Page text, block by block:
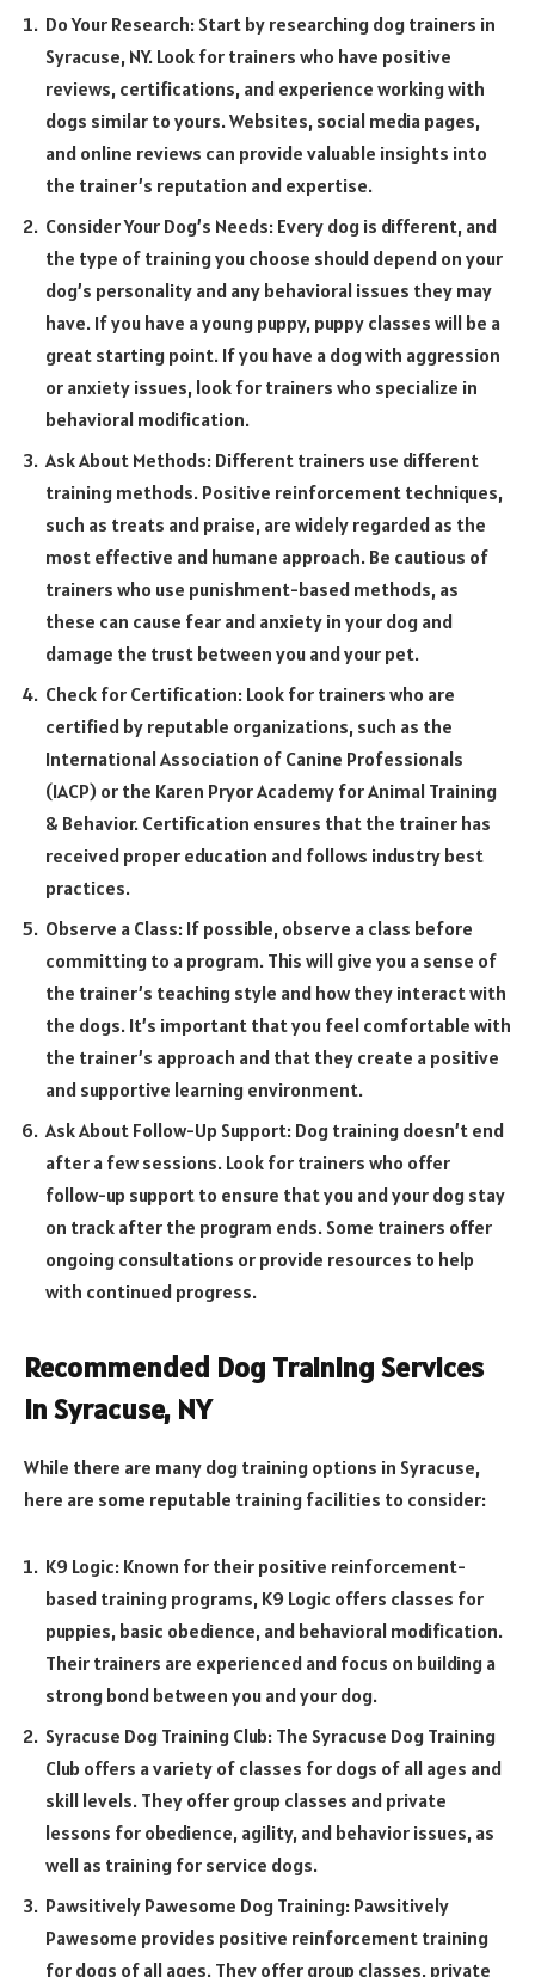
Do Your Research: Start by researching dog trainers in
Syracuse, NY. Look for trainers who have positive
reviews, certifications, and experience working with
dogs similar to yours. Websites, social media pages,
and online reviews can provide valuable insights into
the trainer’s reputation and expertise.
Consider Your Dog’s Needs: Every dog is different, and
the type of training you choose should depend on your
dog’s personality and any behavioral issues they may
have. If you have a young puppy, puppy classes will be a
great starting point. If you have a dog with aggression
or anxiety issues, look for trainers who specialize in
behavioral modification.
Ask About Methods: Different trainers use different
training methods. Positive reinforcement techniques,
such as treats and praise, are widely regarded as the
most effective and humane approach. Be cautious of
trainers who use punishment-based methods, as
these can cause fear and anxiety in your dog and
damage the trust between you and your pet.
Check for Certification: Look for trainers who are
certified by reputable organizations, such as the
International Association of Canine Professionals
(IACP) or the Karen Pryor Academy for Animal Training
& Behavior. Certification ensures that the trainer has
received proper education and follows industry best
practices.
Observe a Class: If possible, observe a class before
committing to a program. This will give you a sense of
the trainer’s teaching style and how they interact with
the dogs. It’s important that you feel comfortable with
the trainer’s approach and that they create a positive
and supportive learning environment.
Ask About Follow-Up Support: Dog training doesn’t end
after a few sessions. Look for trainers who offer
follow-up support to ensure that you and your dog stay
on track after the program ends. Some trainers offer
ongoing consultations or provide resources to help
with continued progress.
Recommended Dog Training Services
in Syracuse, NY
While there are many dog training options in Syracuse,
here are some reputable training facilities to consider:
K9 Logic: Known for their positive reinforcement-
based training programs, K9 Logic offers classes for
puppies, basic obedience, and behavioral modification.
Their trainers are experienced and focus on building a
strong bond between you and your dog.
Syracuse Dog Training Club: The Syracuse Dog Training
Club offers a variety of classes for dogs of all ages and
skill levels. They offer group classes and private
lessons for obedience, agility, and behavior issues, as
well as training for service dogs.
Pawsitively Pawesome Dog Training: Pawsitively
Pawesome provides positive reinforcement training
for dogs of all ages. They offer group classes, private